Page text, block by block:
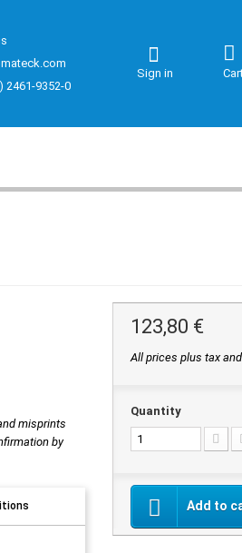
2461-9352-0
Sign in
misprints
by
123,80 €
All prices plus tax
Quantity
Add to